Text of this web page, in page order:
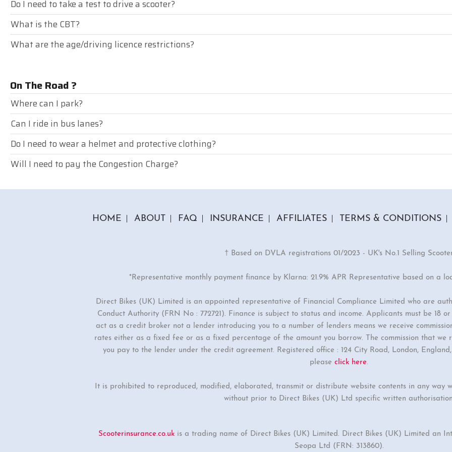
Do I need to take a test to drive a scooter?
What is the CBT?
What are the age/driving licence restrictions?
On The Road ?
Where can I park?
Can I ride in bus lanes?
Do I need to wear a helmet and protective clothing?
Will I need to pay the Congestion Charge?
HOME ABOUT FAQ INSURANCE AFFILIATES TERMS & CONDITIONS
† Based on DVLA registrations 01/2023 - UK's No.1 Selling
*Representative monthly payment finance by Klarna: 21.9% APR Representative based on a
Direct Bikes (UK) Limited is an appointed representative of Financial Compliance Limited who are
Conduct Authority (FRN No : 772721). Finance is subject to status and income. Applicants must be 18
act as a credit broker not a lender introducing you to a number of lenders means we receive
rates either as a fixed fee or as a fixed percentage of the amount you borrow. The commission that we
you pay to the lender under the credit agreement. Registered office : 124 City Road, London,
please click here.
It is prohibited to reproduced, modified, elaborated, transmit or distribute website contents in any way
without prior to Direct Bikes (UK) Ltd specific written
Scooterinsurance.co.ukis a trading name of Direct Bikes (UK) Limited. Direct Bikes (UK) Limited an
Seopa Ltd (FRN: 313860).